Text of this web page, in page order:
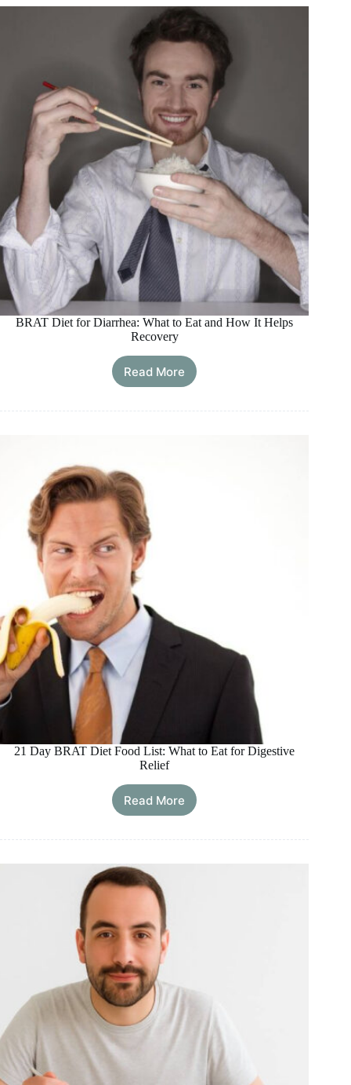
Ozempic:
What
You
Need
to
Know
Before
Starting
BRAT Diet for Diarrhea: What to Eat and How It Helps
Recovery
Read More
BRAT
for
21 Day BRAT Diet Food List: What to Eat for Digestive
Relief
Read More
21
BRAT
List:
What
to
Eat
for
Digestive
Relief